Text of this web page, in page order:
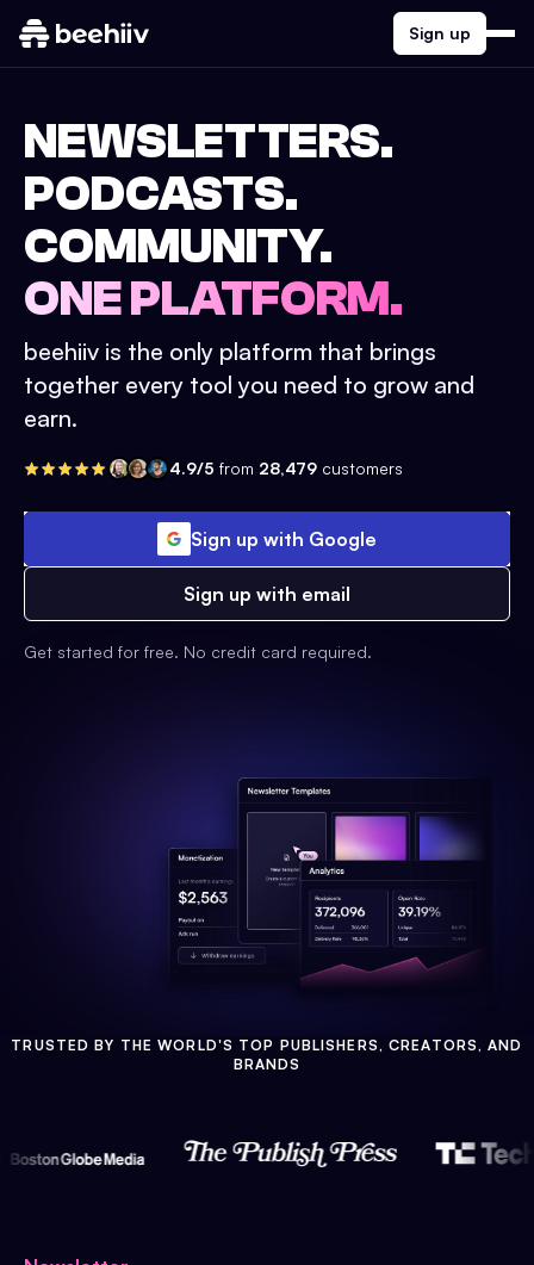
Sign up
NEWSLETTERS.
PODCASTS.
COMMUNITY.
ONE PLATFORM.
beehiiv is the only platform that brings
together every tool you need to grow and
earn.
4.9/5 from 28,479 customers
Sign up with Google
Sign up with email
Get started for free. No credit card required.
TRUSTED BY THE WORLD'S TOP PUBLISHERS, CREATORS, AND
BRANDS